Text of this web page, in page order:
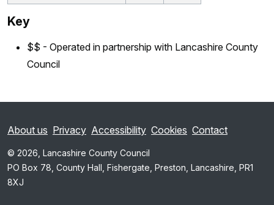
Key
$$ - Operated in partnership with Lancashire County
Council
About us Privacy Accessibility Cookies Contact
© 2026, Lancashire County Council
PO Box 78, County Hall, Fishergate, Preston, Lancashire, PR1
8XJ